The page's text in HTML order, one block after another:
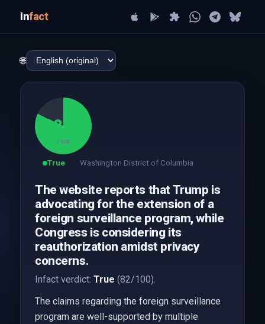
Infact
🌐
82
/ 100
True Washington District of Columbia
The website reports that Trump is
advocating for the extension of a
foreign surveillance program, while
Congress is considering its
reauthorization amidst privacy
concerns.
Infact verdict: True (82/100).
The claims regarding the foreign surveillance
program are well-supported by multiple